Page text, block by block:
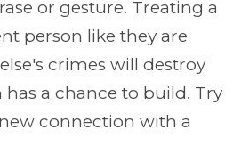
or gesture. Treating a
person like they are
crimes will destroy
a chance to build. Try
connection with a